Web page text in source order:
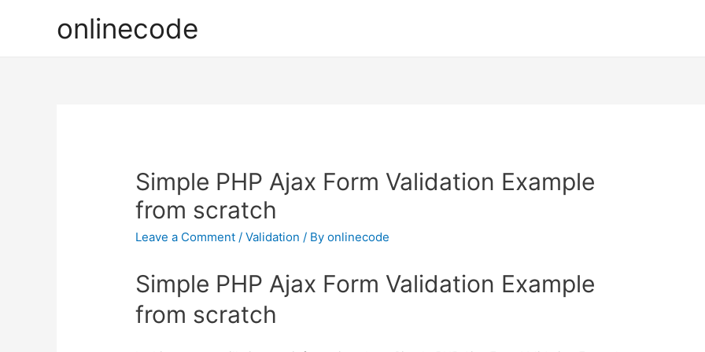
onlinecode
Simple PHP Ajax Form Validation Example
from scratch
Leave a Comment /Validation / Byonlinecode
Simple PHP Ajax Form Validation Example
from scratch